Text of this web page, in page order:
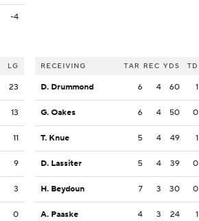
-4
LG
23
13
11
9
3
0
RECEIVING TAR REC YDS TD
D. Drummond 6 4 60 1
G. Oakes 6 4 50 0
T. Knue 5 4 49 1
D. Lassiter 5 4 39 0
H. Beydoun 7 3 30 0
A. Paaske 4 3 24 1